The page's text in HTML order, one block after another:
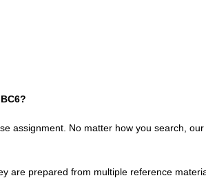
assignment. No matter how you search,
are prepared from multiple reference